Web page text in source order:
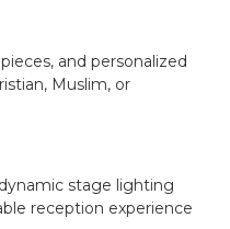
and personalized
Muslim, or
stage lighting
reception experience